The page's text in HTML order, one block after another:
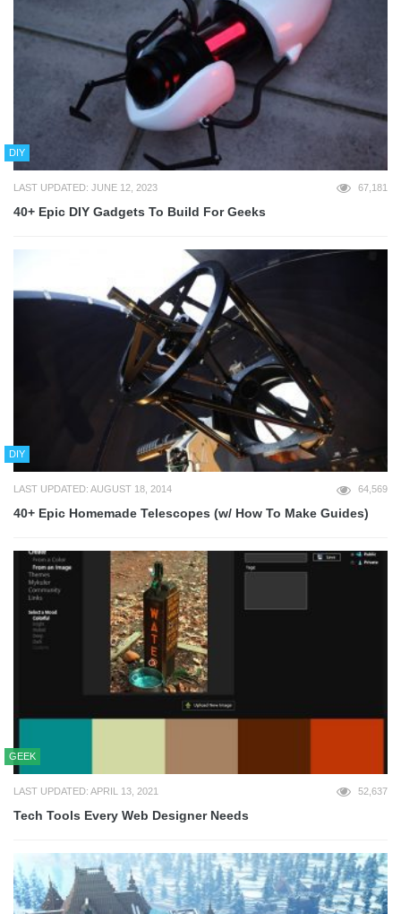
DIY
LAST UPDATED: JUNE 12, 2023 67,181
40+ Epic DIY Gadgets To Build For Geeks
DIY
LAST UPDATED: AUGUST 18, 2014 64,569
40+ Epic Homemade Telescopes (w/ How To Make Guides)
GEEK
LAST UPDATED: APRIL 13, 2021 52,637
Tech Tools Every Web Designer Needs